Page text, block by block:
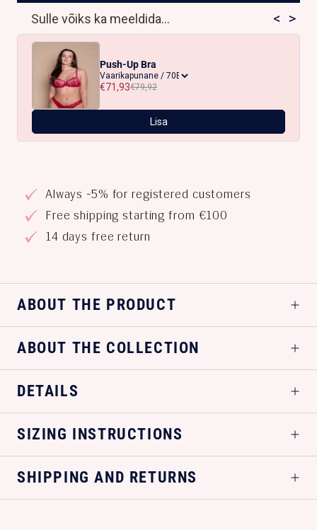
Sulle võiks ka meeldida... < >
Push-Up Bra
€71,93€79,92
Lisa
Always -5% for registered customers
Free shipping starting from €100
14 days free return
ABOUT THE PRODUCT
ABOUT THE COLLECTION
DETAILS
SIZING INSTRUCTIONS
SHIPPING AND RETURNS